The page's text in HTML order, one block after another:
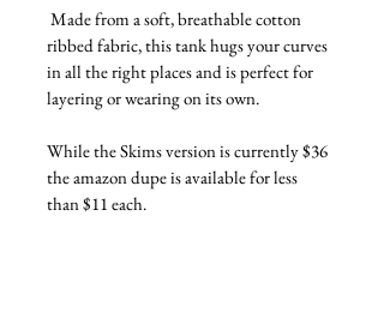
ribbed fabric, this tank hugs your curves
in all the right places and is perfect for
layering or wearing on its own.
While the Skims version is currently $36
the amazon dupe is available for less
than $11 each.